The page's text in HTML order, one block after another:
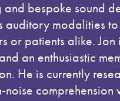
bespoke sound
auditory modalities
or patients alike.
an enthusiastic
He is currently
noise